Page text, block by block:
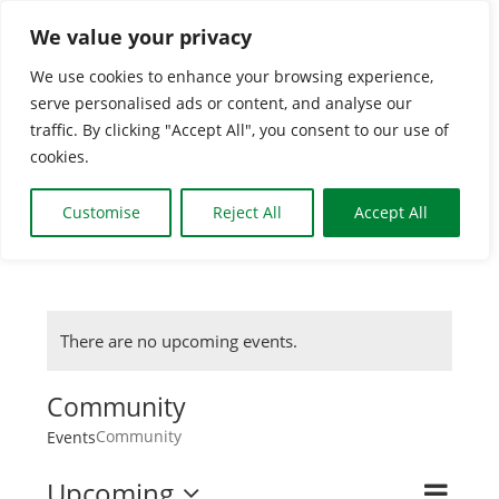
We value your privacy
We use cookies to enhance your browsing experience,
serve personalised ads or content, and analyse our
traffic. By clicking "Accept All", you consent to our use of
cookies.
Customise Reject All Accept All
content
WHAT’S ON
BOOKING INFO
There are no upcoming events.
Community
EventsCommunity